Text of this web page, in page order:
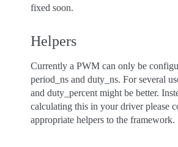
fixed soon.
Helpers
Currently a PWM can only be
period_ns and duty_ns. For several
and duty_percent might be better.
calculating this in your driver please
appropriate helpers to the framework.